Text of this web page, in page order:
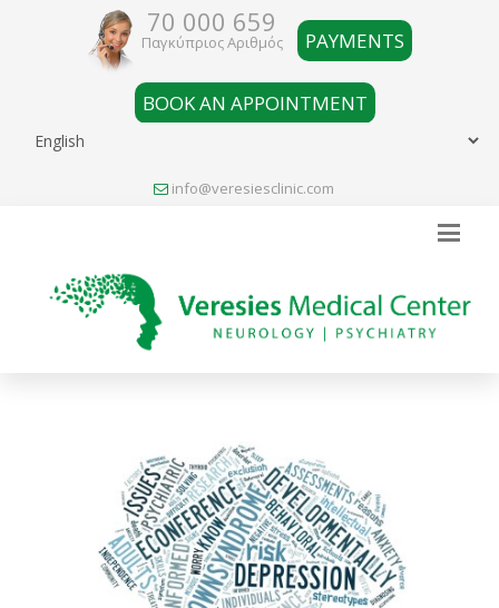
70 000 659
Παγκύπριος Αριθμός PAYMENTS
BOOK AN APPOINTMENT
info@veresiesclinic.com